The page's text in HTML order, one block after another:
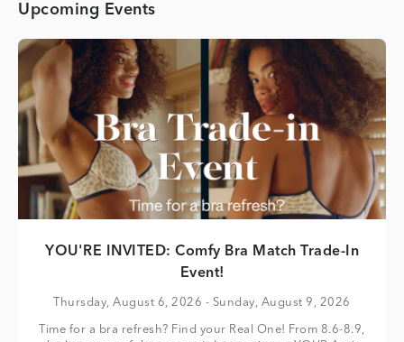
Upcoming Events
YOU'RE INVITED: Comfy Bra Match Trade-In
Event!
Thursday, August 6, 2026 - Sunday, August 9, 2026
Time for a bra refresh? Find your Real One! From 8.6-8.9,